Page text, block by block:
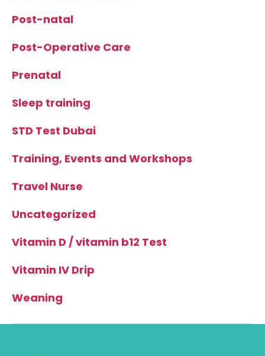
Post-natal
Post-Operative Care
Prenatal
Sleep training
STD Test Dubai
Training, Events and Workshops
Travel Nurse
Uncategorized
Vitamin D / vitamin b12 Test
Vitamin IV Drip
Weaning